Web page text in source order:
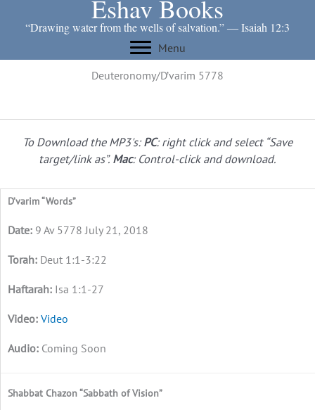
Eshav Books
“Drawing water from the wells of salvation.” ― Isaiah 12:3
Menu
Deuteronomy/D’varim 5778
To Download the MP3's:PC: right click and select “Save
target/link as”.Mac: Control-click and download.
D’varim “Words”
9 Av 5778 July 21, 2018
Deut 1:1-3:22
Isa 1:1-27
Video
Coming Soon
Shabbat Chazon “Sabbath of Vision”